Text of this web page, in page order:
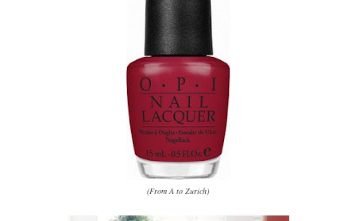
(From A to Zurich)